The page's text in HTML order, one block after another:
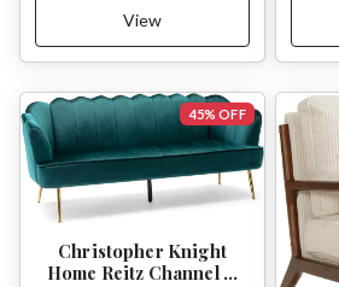
View
45% OFF
Christopher Knight
Home Reitz Channel …